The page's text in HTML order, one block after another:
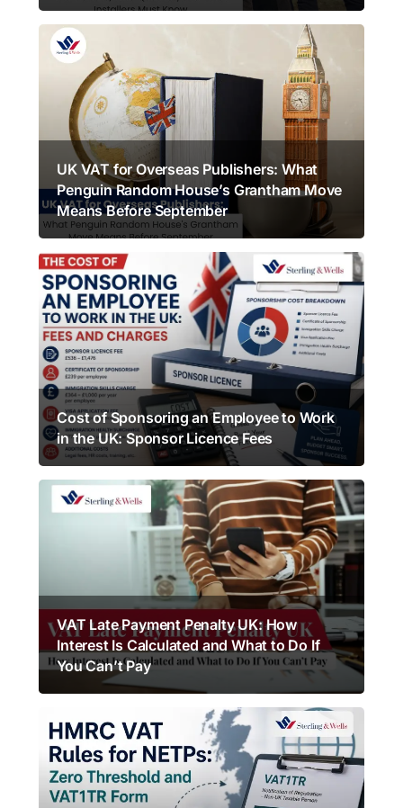
UK VAT for Overseas Publishers: What
Penguin Random House’s Grantham Move
Means Before September
Cost of Sponsoring an Employee to Work
in the UK: Sponsor Licence Fees
VAT Late Payment Penalty UK: How
Interest Is Calculated and What to Do If
You Can’t Pay